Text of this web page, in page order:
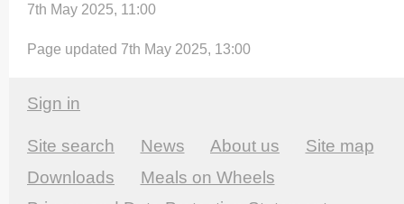
7th May 2025, 11:00
Page updated 7th May 2025, 13:00
Sign in
Site search News About us
Site map
Downloads
Meals on Wheels